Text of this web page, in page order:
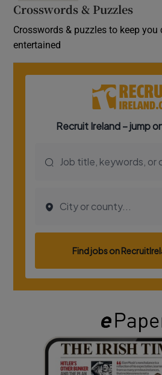
Crosswords & Puzzles
Crosswords & puzzles to keep you
entertained